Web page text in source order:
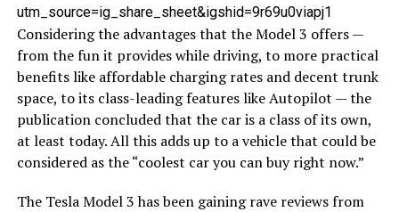
utm_source=ig_share_sheet&igshid=9r69u0viapj1
Considering the advantages that the Model 3 offers —
from the fun it provides while driving, to more practical
benefits like affordable charging rates and decent trunk
space, to its class-leading features like Autopilot — the
publication concluded that the car is a class of its own,
at least today. All this adds up to a vehicle that could be
considered as the “coolest car you can buy right now.”
The Tesla Model 3 has been gaining rave reviews from